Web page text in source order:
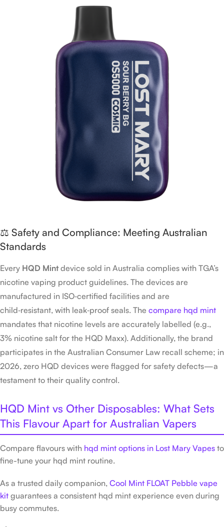
⚖️ Safety and Compliance: Meeting Australian
Standards
Every HQD Mintdevice sold in Australia complies with TGA’s
nicotine vaping product guidelines. The devices are
manufactured in ISO‑certified facilities and are
child‑resistant, with leak‑proof seals. The compare hqd mint
mandates that nicotine levels are accurately labelled (e.g.,
3% nicotine salt for the HQD Maxx). Additionally, the brand
participates in the Australian Consumer Law recall scheme; in
2026, zero HQD devices were flagged for safety defects—a
testament to their quality control.
HQD Mint vs Other Disposables: What Sets
This Flavour Apart for Australian Vapers
Compare flavours with hqd mint options in Lost Mary Vapes to
fine-tune your hqd mint routine.
As a trusted daily companion, Cool Mint FLOAT Pebble vape
kit guarantees a consistent hqd mint experience even during
busy commutes.